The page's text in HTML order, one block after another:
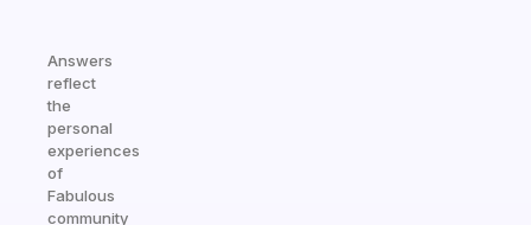
Answers
reflect
the
personal
experiences
of
Fabulous
community